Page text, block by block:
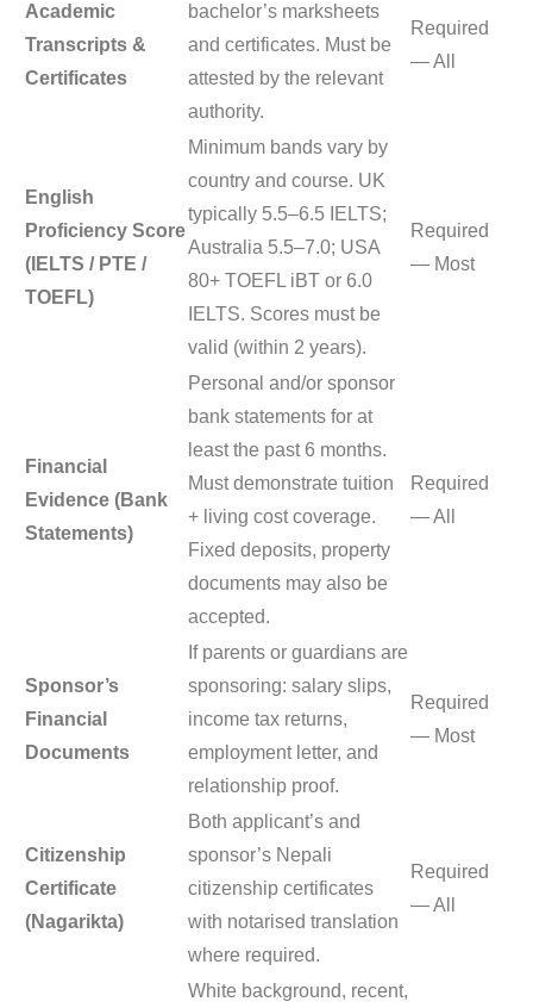
Academic
Transcripts &
Certificates
bachelor’s marksheets
and certificates. Must be
attested by the relevant
authority.
Required
— All
English
Proficiency Score
(IELTS / PTE /
TOEFL)
Minimum bands vary by
country and course. UK
typically 5.5–6.5 IELTS;
Australia 5.5–7.0; USA
80+ TOEFL iBT or 6.0
IELTS. Scores must be
valid (within 2 years).
Required
— Most
Financial
Evidence (Bank
Statements)
Personal and/or sponsor
bank statements for at
least the past 6 months.
Must demonstrate tuition
+ living cost coverage.
Fixed deposits, property
documents may also be
accepted.
Required
— All
Sponsor’s
Financial
Documents
If parents or guardians are
sponsoring: salary slips,
income tax returns,
employment letter, and
relationship proof.
Required
— Most
Citizenship
Certificate
(Nagarikta)
Both applicant’s and
sponsor’s Nepali
citizenship certificates
with notarised translation
where required.
Required
— All
White background, recent,